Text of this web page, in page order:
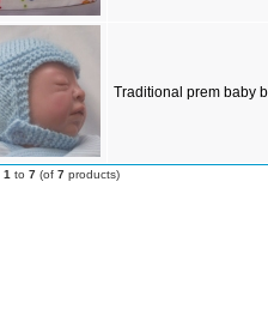
Traditional prem baby
1 to 7 (of 7 products)